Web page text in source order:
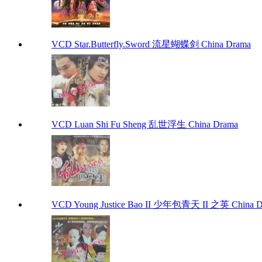
VCD Star.Butterfly.Sword 流星蝴蝶剑 China Drama
VCD Luan Shi Fu Sheng 乱世浮生 China Drama
VCD Young Justice Bao II 少年包青天 II 之英 China